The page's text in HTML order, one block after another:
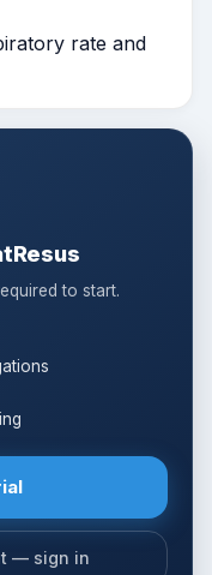
rate and
to start.
— sign in